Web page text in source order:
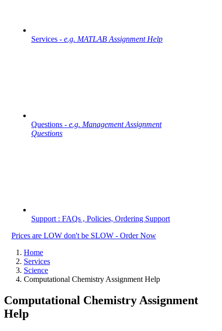
Services - e.g. MATLAB Assignment Help
Questions - e.g. Management Assignment
Questions
Support : FAQs , Policies, Ordering Support
Prices are LOW don't be SLOW - Order Now
Home
Services
Science
Computational Chemistry Assignment Help
Computational Chemistry Assignment
Help